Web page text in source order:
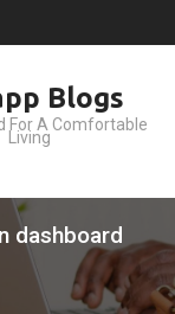
Blogs
For A Comfortable
Living
dashboard